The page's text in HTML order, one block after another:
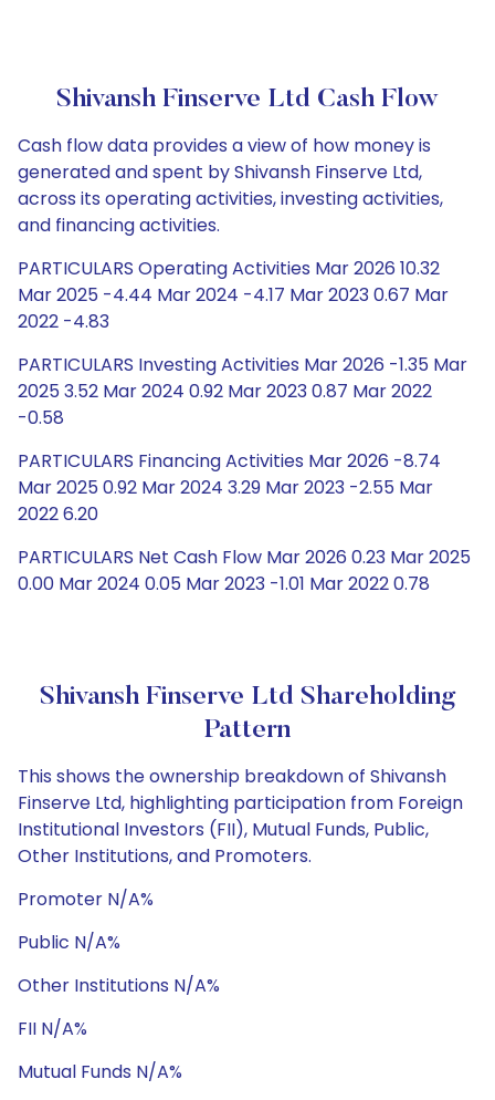
Shivansh Finserve Ltd Cash Flow
Cash flow data provides a view of how money is
generated and spent by Shivansh Finserve Ltd,
across its operating activities, investing activities,
and financing activities.
PARTICULARS Operating Activities Mar 2026 10.32
Mar 2025 -4.44 Mar 2024 -4.17 Mar 2023 0.67 Mar
2022 -4.83
PARTICULARS Investing Activities Mar 2026 -1.35 Mar
2025 3.52 Mar 2024 0.92 Mar 2023 0.87 Mar 2022
-0.58
PARTICULARS Financing Activities Mar 2026 -8.74
Mar 2025 0.92 Mar 2024 3.29 Mar 2023 -2.55 Mar
2022 6.20
PARTICULARS Net Cash Flow Mar 2026 0.23 Mar 2025
0.00 Mar 2024 0.05 Mar 2023 -1.01 Mar 2022 0.78
Shivansh Finserve Ltd Shareholding
Pattern
This shows the ownership breakdown of Shivansh
Finserve Ltd, highlighting participation from Foreign
Institutional Investors (FII), Mutual Funds, Public,
Other Institutions, and Promoters.
Promoter N/A%
Public N/A%
Other Institutions N/A%
FII N/A%
Mutual Funds N/A%